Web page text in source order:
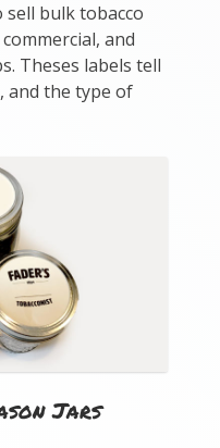
sell bulk tobacco
and
Theses labels tell
and the type of
Jars